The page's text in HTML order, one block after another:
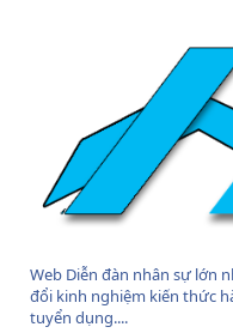
Web Diễn đàn nhân sự lớn
đổi kinh nghiệm kiến thức
tuyển dụng....